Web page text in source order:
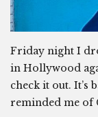
Friday night I
in Hollywood
check it out. It’s
reminded me of